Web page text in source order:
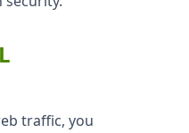
traffic, you